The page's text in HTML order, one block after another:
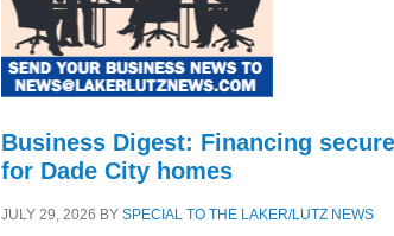
Business Digest: Financing
for Dade City homes
JULY 29, 2026 BY SPECIAL TO THE LAKER/LUTZ NEWS